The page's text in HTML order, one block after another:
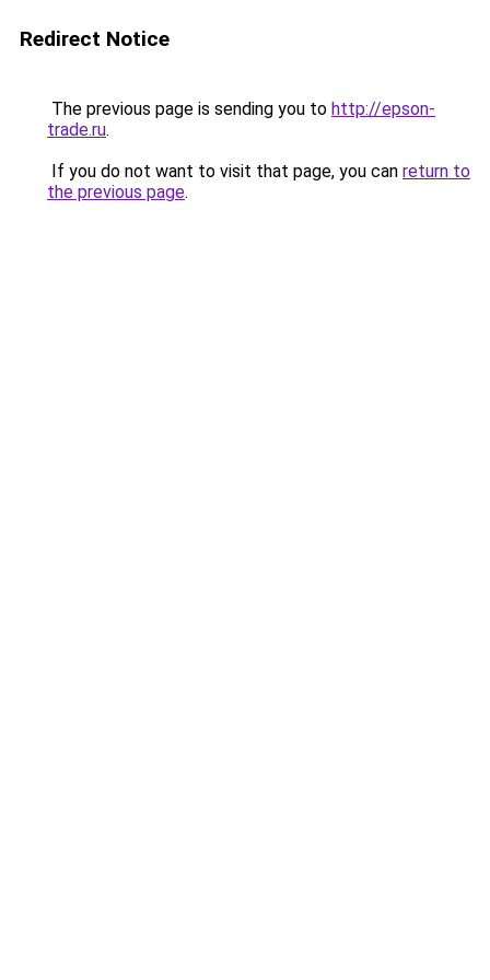
Redirect Notice
The previous page is sending you to http://epson-
trade.ru.
If you do not want to visit that page, you can return to
the previous page.